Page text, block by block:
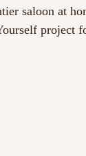
saloon at
project